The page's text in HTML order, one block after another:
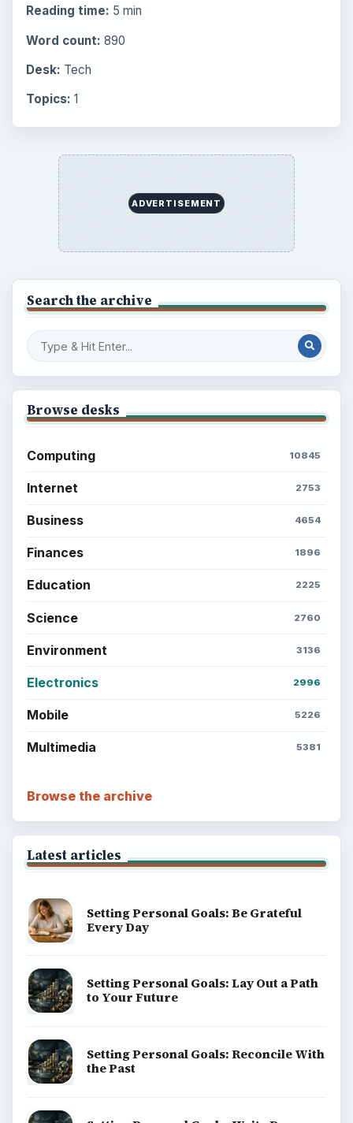
Reading time: 5 min
Word count: 890
Desk: Tech
Topics: 1
ADVERTISEMENT
Search the archive
Browse desks
Computing 10845
Internet 2753
Business 4654
Finances 1896
Education 2225
Science 2760
Environment 3136
Electronics 2996
Mobile 5226
Multimedia 5381
Browse the archive
Latest articles
Setting Personal Goals: Be Grateful
Every Day
Setting Personal Goals: Lay Out a Path
to Your Future
Setting Personal Goals: Reconcile With
the Past